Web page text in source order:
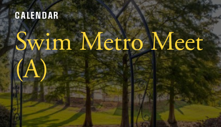
CALENDAR
Swim Metro Meet
(A)